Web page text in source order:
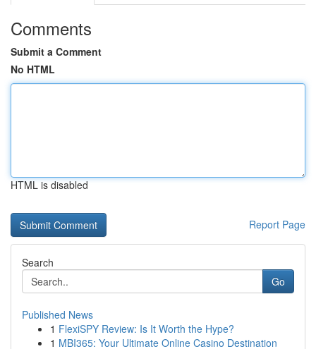
Comments
Submit a Comment
No HTML
HTML is disabled
Report Page
Search
Go
Published News
1 FlexiSPY Review: Is It Worth the Hype?
1 MBI365: Your Ultimate Online Casino Destination